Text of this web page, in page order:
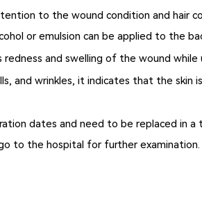
to the wound condition and hair
or emulsion can be applied to the
redness and swelling of the wound
and wrinkles, it indicates that the skin
dates and need to be replaced in
to the hospital for further examination.